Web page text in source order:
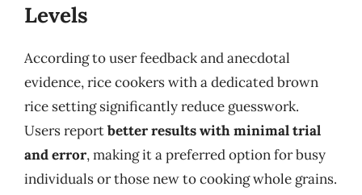
Levels
According to user feedback and anecdotal
evidence, rice cookers with a dedicated brown
rice setting significantly reduce guesswork.
Users reportbetter results with minimal trial
and error, making it a preferred option for busy
individuals or those new to cooking whole grains.